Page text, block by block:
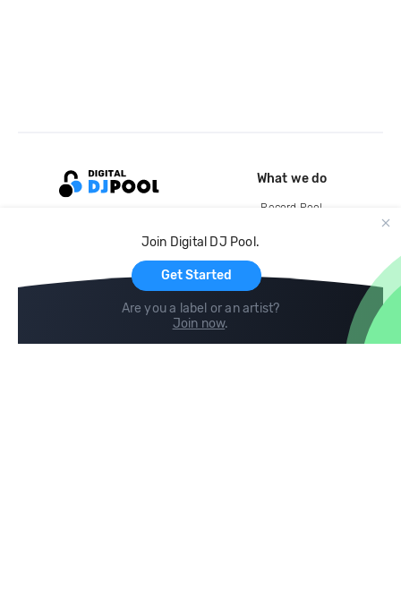
Join Digital DJ Pool.
Get Started
Are you a label or an artist?
Join now.
What we do
Record Pool